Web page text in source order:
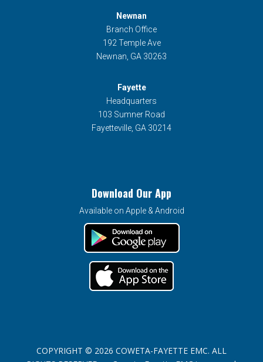
Newnan
Branch Office
192 Temple Ave
Newnan, GA 30263
Fayette
Headquarters
103 Sumner Road
Fayetteville, GA 30214
Download Our App
Available on Apple & Android
COPYRIGHT © 2026 COWETA-FAYETTE EMC. ALL